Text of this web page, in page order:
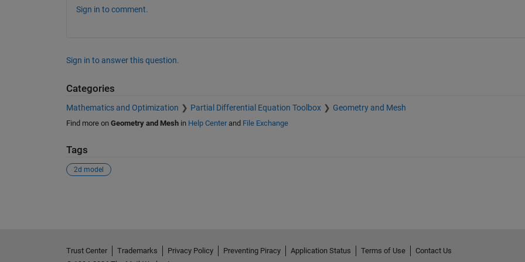
Sign in to comment.
Sign in to answer this question.
Categories
Mathematics and Optimization Partial Differential Equation Toolbox Geometry and Mesh
Find more on Geometry and Meshin Help Centerand File Exchange
Tags
2d model
Trust Center Trademarks Privacy Policy Preventing Piracy Application Status Terms of Use
Contact Us